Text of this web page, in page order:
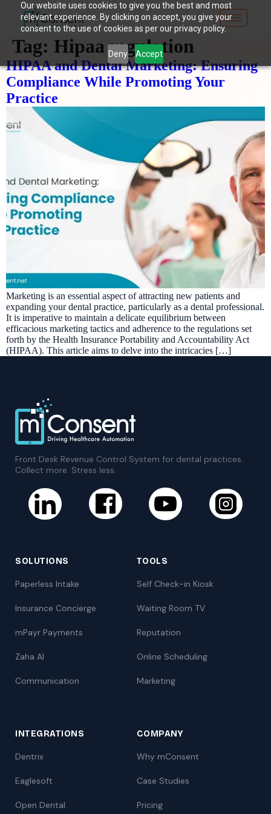
Our website uses cookies to give you the best and most
relevant experience. By clicking on accept, you give your
consent to the use of cookies as per our privacy policy.
Deny Accept
Tag: Hipaa regulation
HIPAA and Dental Marketing: Ensuring
Compliance While Promoting Your
Practice
Marketing is an essential aspect of attracting new patients and
expanding your dental practice, particularly as a dental professional.
It is imperative to maintain a delicate equilibrium between
efficacious marketing tactics and adherence to the regulations set
forth by the Health Insurance Portability and Accountability Act
(HIPAA). This article aims to delve into the intricacies […]
Front Desk Revenue Control System for dental practices.
Collect more. Stress less.
SOLUTIONS
Paperless Intake
Insurance Concierge
mPayr Payments
Zaha AI
Communication
TOOLS
Self Check-in Kiosk
Waiting Room TV
Reputation
Online Scheduling
Marketing
INTEGRATIONS
Dentrix
Eaglesoft
Open Dental
COMPANY
Why mConsent
Case Studies
Pricing